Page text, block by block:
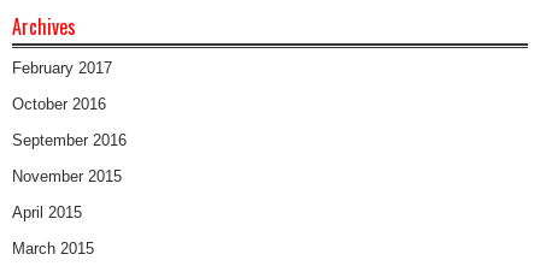
Archives
February 2017
October 2016
September 2016
November 2015
April 2015
March 2015